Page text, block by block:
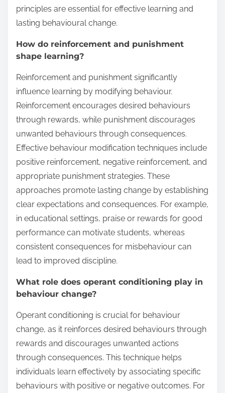
principles are essential for effective learning and
lasting behavioural change.
How do reinforcement and punishment
shape learning?
Reinforcement and punishment significantly
influence learning by modifying behaviour.
Reinforcement encourages desired behaviours
through rewards, while punishment discourages
unwanted behaviours through consequences.
Effective behaviour modification techniques include
positive reinforcement, negative reinforcement, and
appropriate punishment strategies. These
approaches promote lasting change by establishing
clear expectations and consequences. For example,
in educational settings, praise or rewards for good
performance can motivate students, whereas
consistent consequences for misbehaviour can
lead to improved discipline.
What role does operant conditioning play in
behaviour change?
Operant conditioning is crucial for behaviour
change, as it reinforces desired behaviours through
rewards and discourages unwanted actions
through consequences. This technique helps
individuals learn effectively by associating specific
behaviours with positive or negative outcomes. For